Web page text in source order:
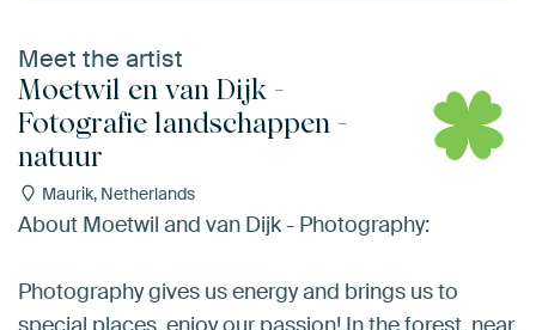
Meet the artist
Moetwil en van Dijk -
Fotografie landschappen -
natuur
Maurik, Netherlands
About Moetwil and van Dijk - Photography:
Photography gives us energy and brings us to